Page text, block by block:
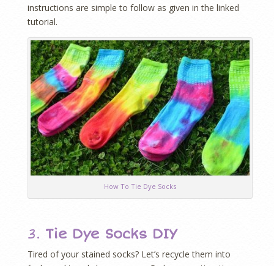
instructions are simple to follow as given in the linked
tutorial.
How To Tie Dye Socks
3. Tie Dye Socks DIY
Tired of your stained socks? Let’s recycle them into